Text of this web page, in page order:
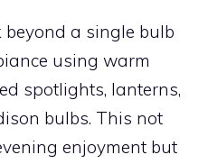
beyond a single bulb
using warm
spotlights, lanterns,
bulbs. This not
enjoyment but